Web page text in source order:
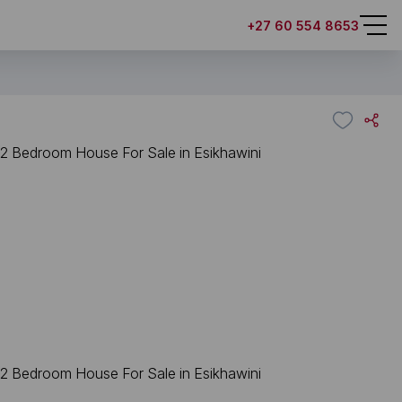
+27 60 554 8653